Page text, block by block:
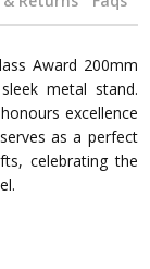
Award 200mm
metal stand.
excellence
as a perfect
celebrating the